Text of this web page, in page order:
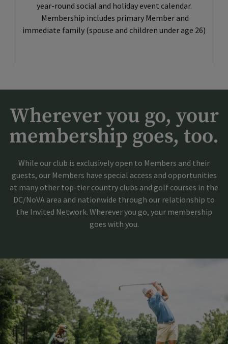
year-round social and holiday event calendar.
Membership includes primary Member and
immediate family (spouse and children under age 26)
Wherever you go, your
membership goes, too.
While our club is exclusively open to Members and their
guests, our Members have special access and opportunities
at many other top-tier country clubs and golf courses in the
DC/NoVA area and nationwide through our relationship to
the Invited Network. Wherever you go, your membership
goes with you.